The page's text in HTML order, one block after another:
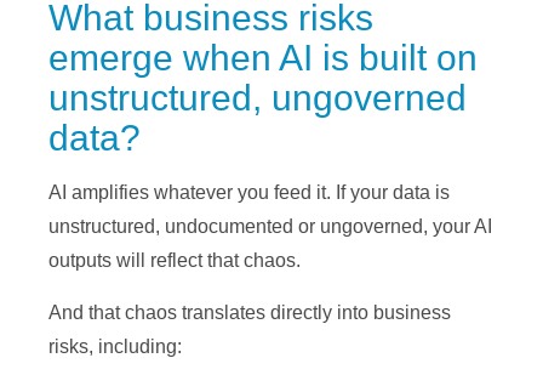
What business risks
emerge when AI is built on
unstructured, ungoverned
data?
AI amplifies whatever you feed it. If your data is
unstructured, undocumented or ungoverned, your AI
outputs will reflect that chaos.
And that chaos translates directly into business
risks, including: